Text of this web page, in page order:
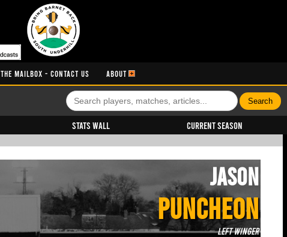
THE MAILBOX - CONTACT US ABOUT
Stats Wall Current Season
Jason
PUNCHEON
Left Winger